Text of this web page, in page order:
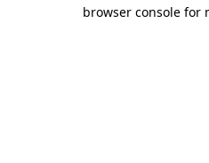
browser console for